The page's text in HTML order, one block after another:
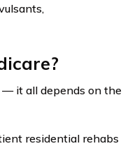
— it all depends on the
residential rehabs